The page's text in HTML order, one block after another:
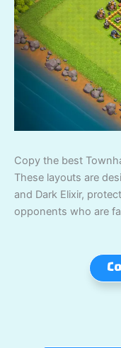
Copy the best
These layouts are
and Dark Elixir,
opponents who are